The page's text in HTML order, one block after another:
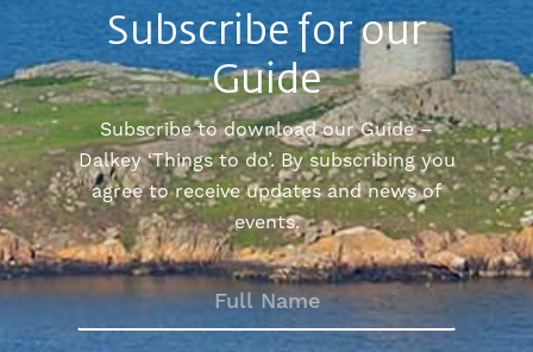
Subscribe for our
Guide
Subscribe to download our Guide –
Dalkey ‘Things to do’. By subscribing you
agree to receive updates and news of
events.
FULL
NAME